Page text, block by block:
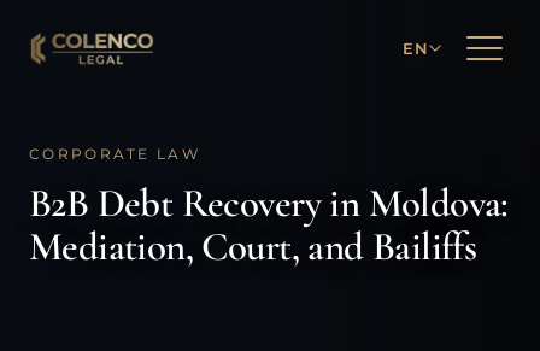
EN
CORPORATE LAW
B2B Debt Recovery in Moldova:
Mediation, Court, and Bailiffs